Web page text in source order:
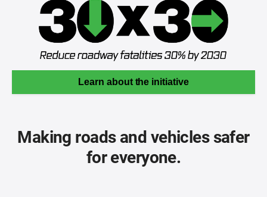
Learn about the initiative
Making roads and vehicles safer
for everyone.